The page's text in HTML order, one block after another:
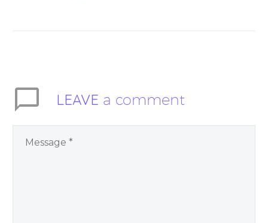
World Challenges –
Remember Book 2
LEAVE a comment